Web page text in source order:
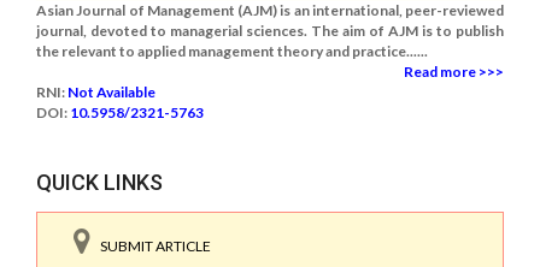
Asian Journal of Management (AJM) is an international, peer-reviewed
journal, devoted to managerial sciences. The aim of AJM is to publish
the relevant to applied management theory and practice......
Read more >>>
RNI: Not Available
DOI: 10.5958/2321-5763
QUICK LINKS
SUBMIT ARTICLE